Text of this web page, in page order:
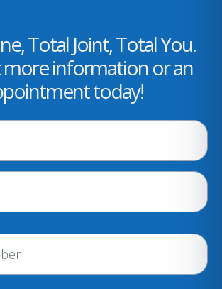
Total Joint, Total You.
more information or an
today!